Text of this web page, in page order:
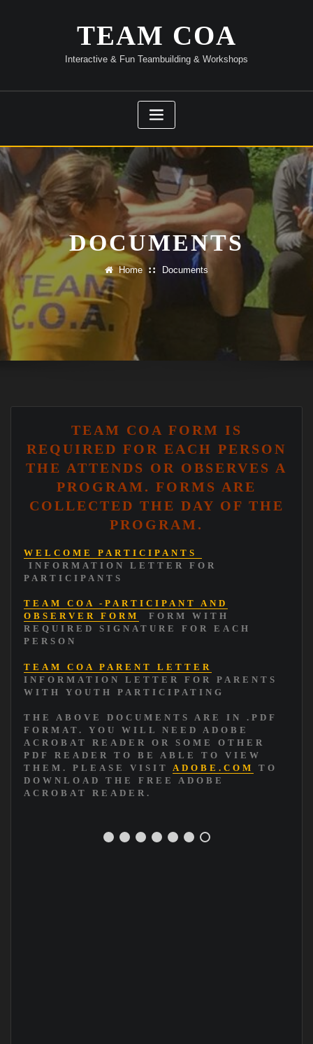
TEAM COA
Interactive & Fun Teambuilding & Workshops
DOCUMENTS
Home Documents
TEAM COA FORM IS
REQUIRED FOR EACH PERSON
THE ATTENDS OR OBSERVES A
PROGRAM. FORMS ARE
COLLECTED THE DAY OF THE
PROGRAM.
WELCOME PARTICIPANTS
INFORMATION LETTER FOR
PARTICIPANTS
TEAM COA -PARTICIPANT AND
OBSERVER FORM
FORM WITH
REQUIRED SIGNATURE FOR EACH
PERSON
TEAM COA PARENT LETTER
INFORMATION LETTER FOR PARENTS
WITH YOUTH PARTICIPATING
THE ABOVE DOCUMENTS ARE IN .PDF
FORMAT. YOU WILL NEED ADOBE
ACROBAT READER OR SOME OTHER
PDF READER TO BE ABLE TO VIEW
THEM. PLEASE VISIT ADOBE.COM
TO
DOWNLOAD THE FREE ADOBE
ACROBAT READER.